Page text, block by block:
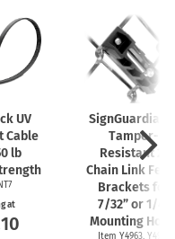
UV
Cable
lb
at
Tamper-
Resistant 2"
Chain Link
Brackets for
7/32” or 1/4"
Mounting
Item Y4963, Y4962